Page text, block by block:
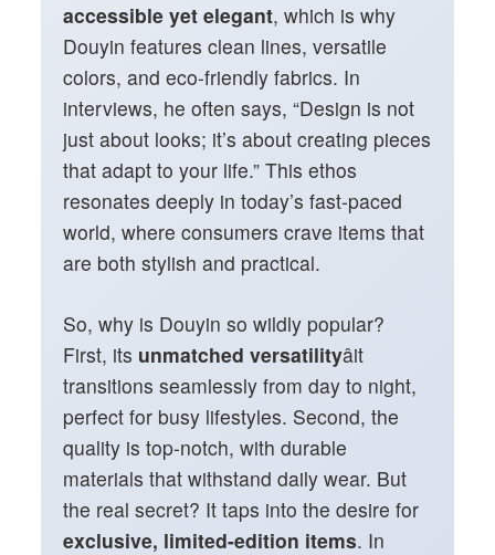
accessible yet elegant, which is why
Douyin features clean lines, versatile
colors, and eco-friendly fabrics. In
interviews, he often says, “Design is not
just about looks; it’s about creating pieces
that adapt to your life.” This ethos
resonates deeply in today’s fast-paced
world, where consumers crave items that
are both stylish and practical.
So, why is Douyin so wildly popular?
First, its unmatched versatilityâit
transitions seamlessly from day to night,
perfect for busy lifestyles. Second, the
quality is top-notch, with durable
materials that withstand daily wear. But
the real secret? It taps into the desire for
exclusive, limited-edition items. In